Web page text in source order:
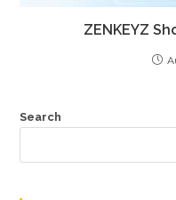
ZENKEYZ
Search